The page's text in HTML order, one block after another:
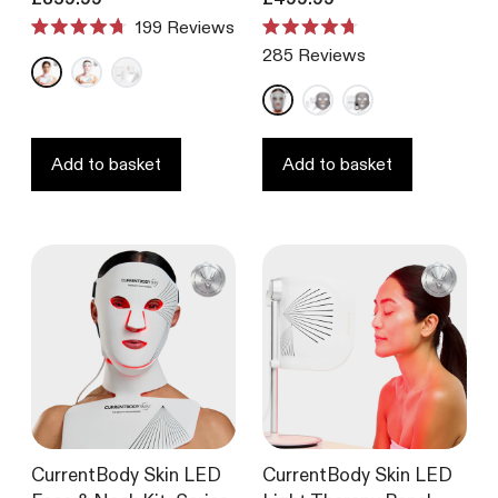
Rated
4.7
out
of
199 Reviews
Add to basket
Rated
4.7
of
5
285 Reviews
Add to basket
CurrentBody Skin LED
CurrentBody Skin LED